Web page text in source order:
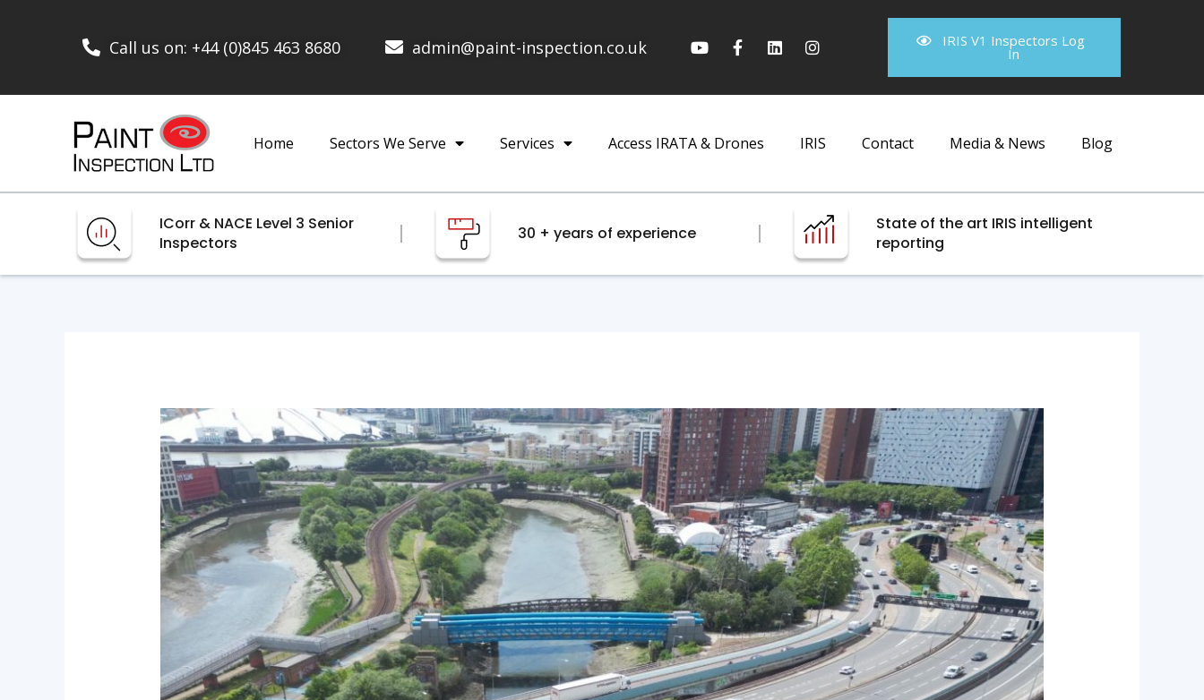
Call us on: +44 (0)845 463 8680 admin@paint-inspection.co.uk IRIS V1 Inspectors Log
In
Home Sectors We Serve Services Access IRATA & Drones IRIS Contact Media & News Blog
ICorr & NACE Level 3 Senior
Inspectors
30 + years of experience
State of the art IRIS intelligent
reporting